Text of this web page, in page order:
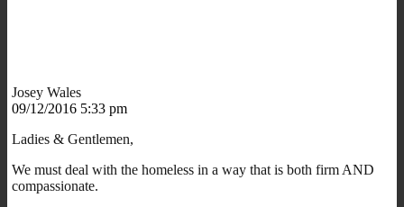
Josey Wales
09/12/2016 5:33 pm
Ladies & Gentlemen,
We must deal with the homeless in a way that is both firm AND
compassionate.